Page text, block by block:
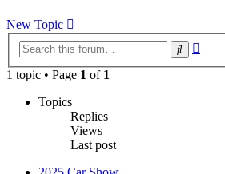
New Topic
Search
1 topic • Page 1 of 1
Topics
Replies
Views
Last post